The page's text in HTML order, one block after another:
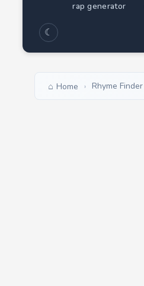
rap generator
☾
Home › Rhyme Finder